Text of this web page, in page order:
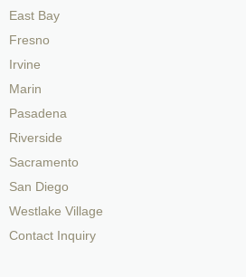
East Bay
Fresno
Irvine
Marin
Pasadena
Riverside
Sacramento
San Diego
Westlake Village
Contact Inquiry